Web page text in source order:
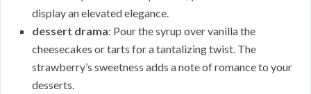
display an elevated elegance.
dessert drama: Pour the syrup over vanilla the
cheesecakes or tarts for a tantalizing twist. The
strawberry’s sweetness adds a note of romance to your
desserts.